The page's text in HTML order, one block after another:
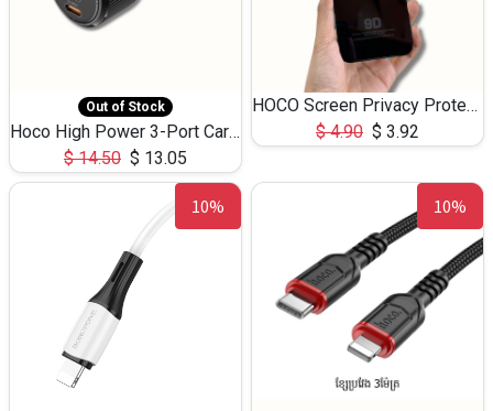
Out of Stock
Hoco High Power 3-Port Car Charnger USB-C x2 +USB-A NZ17 -75W
$14.50 $ 13.05
HOCO Screen Privacy Protection A34 for iPhone 12 Pro Max
$4.90 $ 3.92
10% 10%